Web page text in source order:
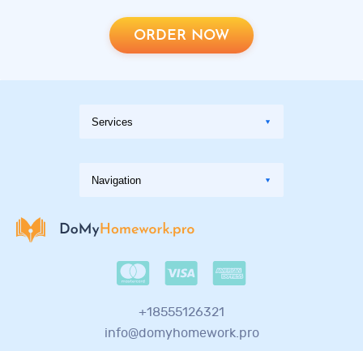
ORDER NOW
+18555126321
info@domyhomework.pro